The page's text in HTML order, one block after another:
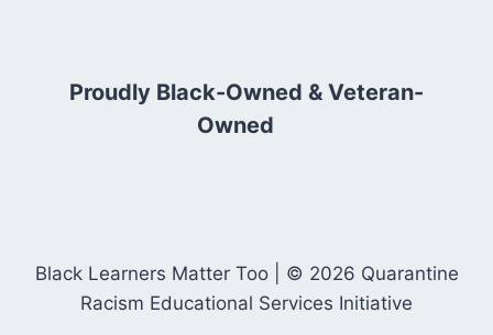
Proudly Black-Owned & Veteran-
Owned
Black Learners Matter Too | © 2026 Quarantine
Racism Educational Services Initiative